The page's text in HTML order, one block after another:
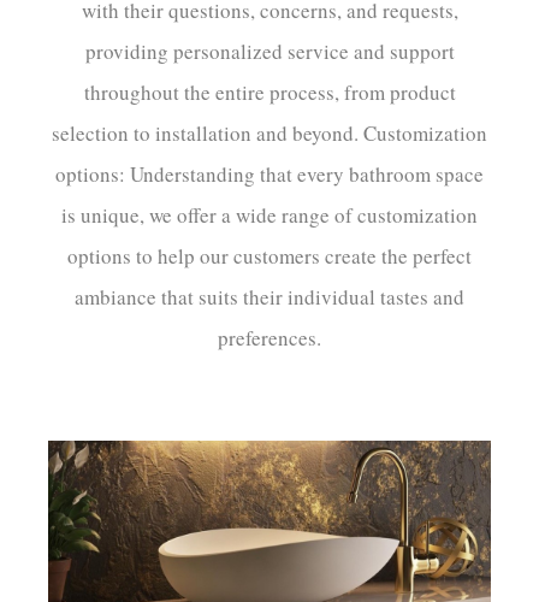
with their questions, concerns, and requests,
providing personalized service and support
throughout the entire process, from product
selection to installation and beyond. Customization
options: Understanding that every bathroom space
is unique, we offer a wide range of customization
options to help our customers create the perfect
ambiance that suits their individual tastes and
preferences.